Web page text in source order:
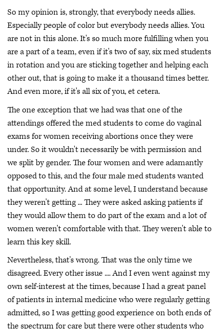
So my opinion is, strongly, that everybody needs allies.
Especially people of color but everybody needs allies. You
are not in this alone. It's so much more fulfilling when you
are a part of a team, even if it's two of say, six med students
in rotation and you are sticking together and helping each
other out, that is going to make it a thousand times better.
And even more, if it's all six of you, et cetera.
The one exception that we had was that one of the
attendings offered the med students to come do vaginal
exams for women receiving abortions once they were
under. So it wouldn't necessarily be with permission and
we split by gender. The four women and were adamantly
opposed to this, and the four male med students wanted
that opportunity. And at some level, I understand because
they weren't getting ... They were asked asking patients if
they would allow them to do part of the exam and a lot of
women weren't comfortable with that. They weren't able to
learn this key skill.
Nevertheless, that's wrong. That was the only time we
disagreed. Every other issue .... And I even went against my
own self-interest at the times, because I had a great panel
of patients in internal medicine who were regularly getting
admitted, so I was getting good experience on both ends of
the spectrum for care but there were other students who